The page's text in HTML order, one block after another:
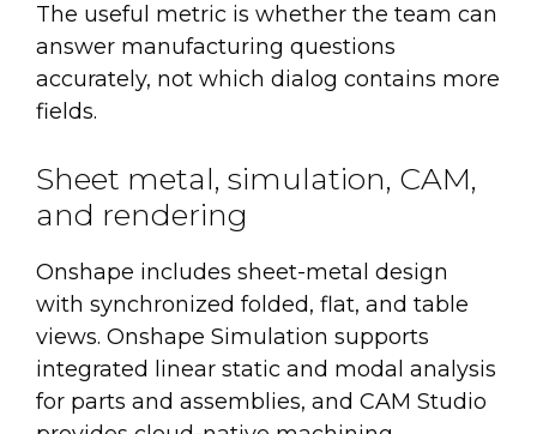
The useful metric is whether the team can
answer manufacturing questions
accurately, not which dialog contains more
fields.
Sheet metal, simulation, CAM,
and rendering
Onshape includes sheet-metal design
with synchronized folded, flat, and table
views. Onshape Simulation supports
integrated linear static and modal analysis
for parts and assemblies, and CAM Studio